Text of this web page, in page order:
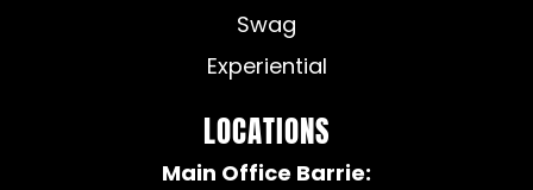
Swag
Experiential
LOCATIONS
Main Office Barrie: